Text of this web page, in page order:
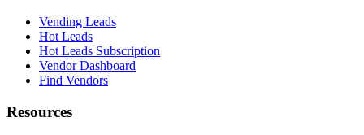
Vending Leads
Hot Leads
Hot Leads Subscription
Vendor Dashboard
Find Vendors
Resources